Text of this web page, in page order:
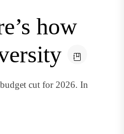
how
cut for 2026. In